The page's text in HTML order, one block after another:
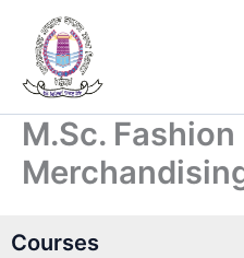
content
M.Sc.
Courses